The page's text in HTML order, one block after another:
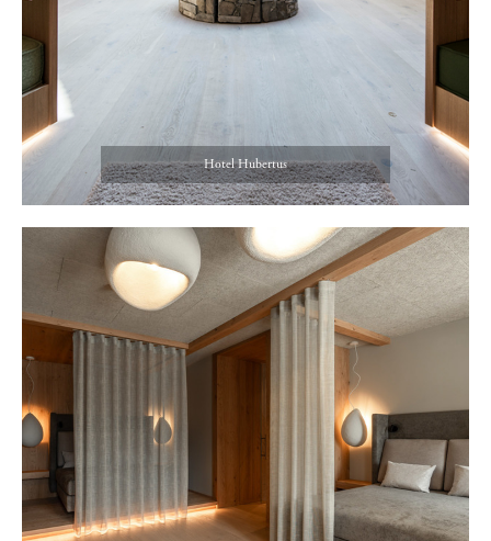
Hotel Hubertus